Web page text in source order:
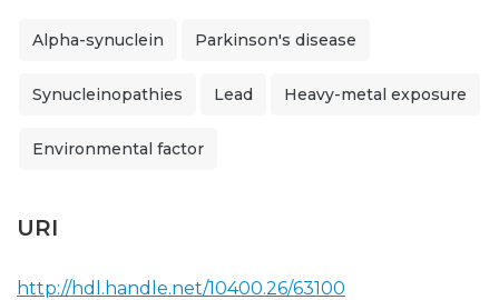
Alpha-synuclein Parkinson's disease
Synucleinopathies Lead Heavy-metal exposure
Environmental factor
URI
http://hdl.handle.net/10400.26/63100